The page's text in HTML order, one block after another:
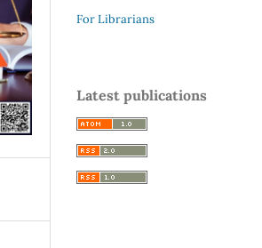
For Librarians
Latest publications